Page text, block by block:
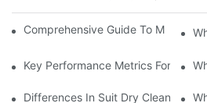
Comprehensive Guide To
Key Performance Metrics For
Differences In Suit Dry Cleaning